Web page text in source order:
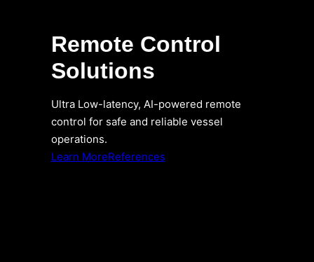
Remote Control
Solutions
Ultra Low-latency, AI-powered remote
control for safe and reliable vessel
operations.
Learn MoreReferences